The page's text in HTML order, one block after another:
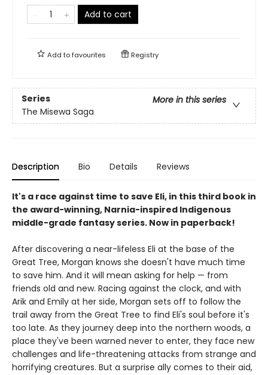
Add to cart
Add tofavourites Registry
Series
More in this series
The Misewa Saga
Description Bio Details Reviews
It's a race against time to save Eli, in this third book in
the award-winning, Narnia-inspired Indigenous
middle-grade fantasy series. Now in paperback!
After discovering a near-lifeless Eli at the base of the
Great Tree, Morgan knows she doesn't have much time
to save him. And it will mean asking for help — from
friends old and new. Racing against the clock, and with
Arik and Emily at her side, Morgan sets off to follow the
trail away from the Great Tree to find Eli's soul before it's
too late. As they journey deep into the northern woods, a
place they've been warned never to enter, they face new
challenges and life-threatening attacks from strange and
horrifying creatures. But a surprise ally comes to their aid,